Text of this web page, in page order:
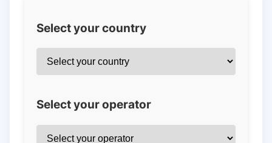
Select your country
Select your operator